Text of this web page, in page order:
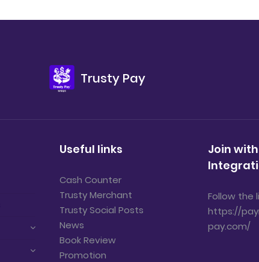
Trusty Pay
Useful links
Cash Counter
Trusty Merchant
Trusty Social Posts
News
Book Review
Promotion
Join with
Follow the
https://
pay.com/